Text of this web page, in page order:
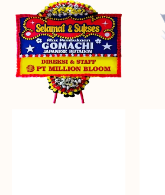
Moment
Bunga
Papan
Beauty